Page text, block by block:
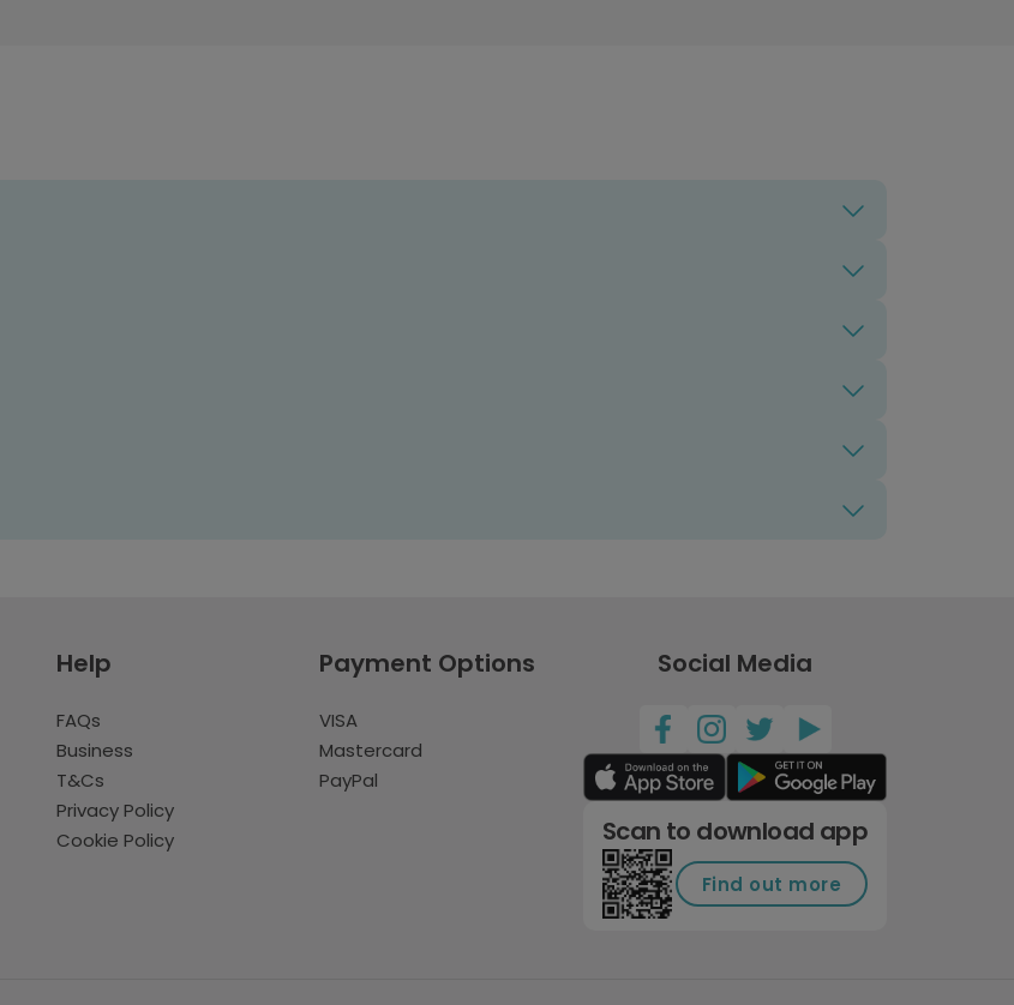
Help
FAQs
Business
T&Cs
Privacy Policy
Cookie Policy
Payment Options
VISA
Mastercard
PayPal
Social Media
Scan to download app
Find out more